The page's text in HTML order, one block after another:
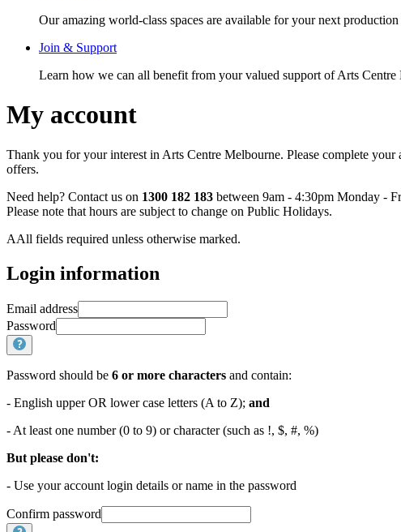
Our amazing world-class spaces are available for your next
Join & Support
Learn how we can all benefit from your valued support of Arts Centre
My account
Thank you for your interest in Arts Centre Melbourne. Please complete
offers.
Need help? Contact us on 1300 182 183 between 9am - 4:30pm Monday -
Please note that hours are subject to change on Public Holidays.
AAll fields required unless otherwise marked.
Login information
Email address
Password
Password should be 6 or more characters and contain:
- English upper OR lower case letters (A to Z); and
- At least one number (0 to 9) or character (such as !, $, #, %)
But please don't:
- Use your account login details or name in the password
Confirm password